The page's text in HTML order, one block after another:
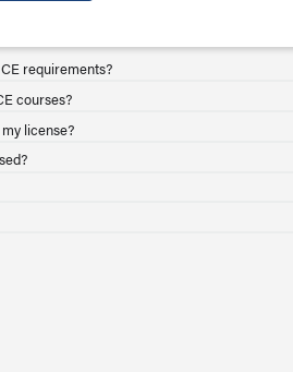
requirements?
courses?
license?